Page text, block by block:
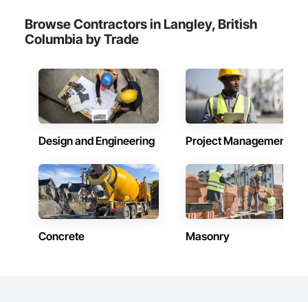
Browse Contractors in Langley, British
Columbia by Trade
Design and Engineering Project Management
Concrete Masonry